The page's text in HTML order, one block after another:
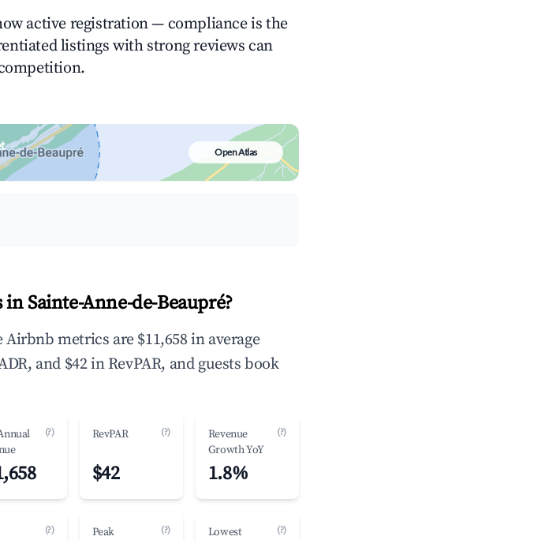
active registration — compliance is the
listings with strong reviews can
Open Atlas
Sainte-Anne-de-Beaupré?
metrics are $11,658 in average
and $42 in RevPAR, and guests book
(?) RevPAR (?)
$42
Revenue
Growth YoY
(?)
1.8%
(?)
Peak
(?)
Lowest
(?)